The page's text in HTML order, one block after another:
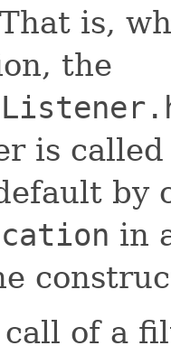
is,
the
is
by
in
of a